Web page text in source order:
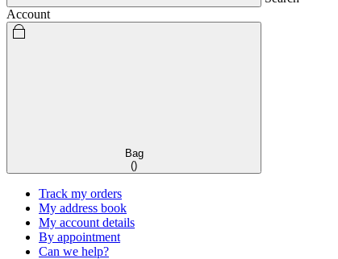
Account
Bag
()
Track my orders
My address book
My account details
By appointment
Can we help?